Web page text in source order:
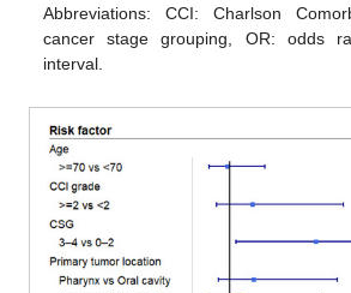
Abbreviations: CCI: Charlson
cancer stage grouping, OR: odds
interval.